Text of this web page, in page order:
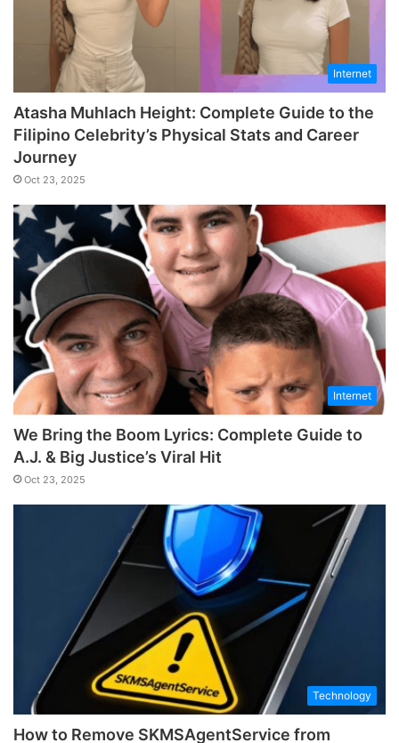
Internet
Atasha Muhlach Height: Complete Guide to the
Filipino Celebrity’s Physical Stats and Career
Journey
Oct 23, 2025
Internet
We Bring the Boom Lyrics: Complete Guide to
A.J. & Big Justice’s Viral Hit
Oct 23, 2025
Technology
How to Remove SKMSAgentService from